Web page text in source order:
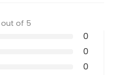
out of 5
0
0
0